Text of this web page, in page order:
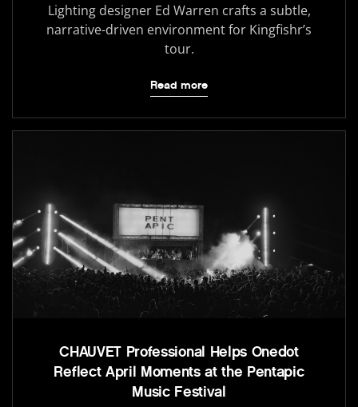
Lighting designer Ed Warren crafts a subtle,
narrative-driven environment for Kingfishr’s
tour.
Read more
CHAUVET Professional Helps Onedot
Reflect April Moments at the Pentapic
Music Festival